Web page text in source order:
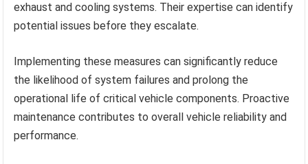
exhaust and cooling systems. Their expertise can identify
potential issues before they escalate.
Implementing these measures can significantly reduce
the likelihood of system failures and prolong the
operational life of critical vehicle components. Proactive
maintenance contributes to overall vehicle reliability and
performance.